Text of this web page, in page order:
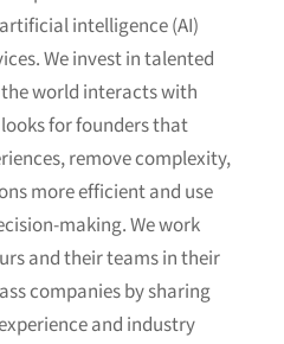
intelligence (AI)
We invest in talented
world interacts with
for founders that
remove complexity,
more efficient and use
making. We work
and their teams in their
companies by sharing
and industry